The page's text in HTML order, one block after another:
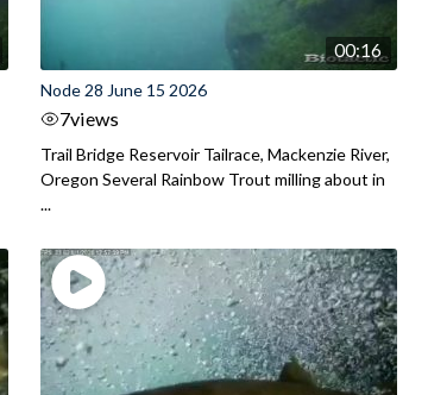
00:16
Node 28 June 15 2026
7views
Trail Bridge Reservoir Tailrace, Mackenzie River,
Oregon Several Rainbow Trout milling about in
...